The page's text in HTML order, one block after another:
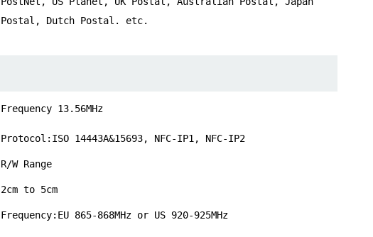
Postal, Dutch Postal. etc.
Frequency 13.56MHz
Protocol:ISO 14443A&15693, NFC-IP1, NFC-IP2
R/W Range
2cm to 5cm
Frequency:EU 865-868MHz or US 920-925MHz